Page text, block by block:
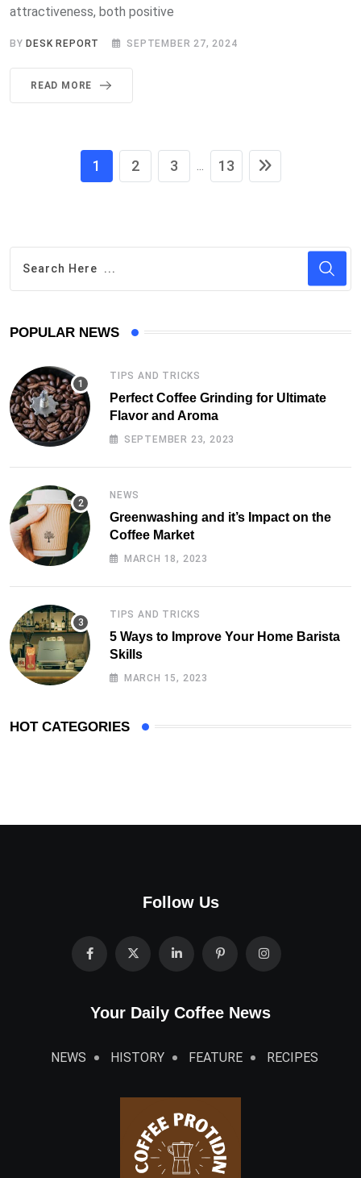
attractiveness, both positive
BYDESK REPORT SEPTEMBER 27, 2024
READ MORE
1 2 3 13
POPULAR NEWS
TIPS AND TRICKS
Perfect Coffee Grinding for Ultimate
Flavor and Aroma
SEPTEMBER 23, 2023
NEWS
Greenwashing and it’s Impact on the
Coffee Market
MARCH 18, 2023
TIPS AND TRICKS
5 Ways to Improve Your Home Barista
Skills
MARCH 15, 2023
HOT CATEGORIES
Follow Us
Your Daily Coffee News
NEWS HISTORY FEATURE RECIPES